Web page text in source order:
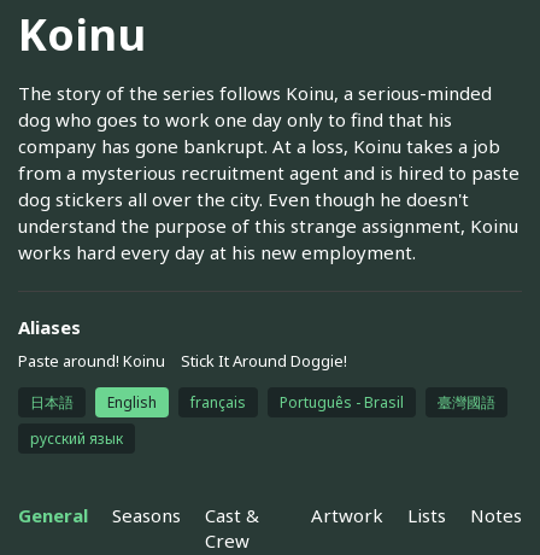
Koinu
The story of the series follows Koinu, a serious-minded
dog who goes to work one day only to find that his
company has gone bankrupt. At a loss, Koinu takes a job
from a mysterious recruitment agent and is hired to paste
dog stickers all over the city. Even though he doesn't
understand the purpose of this strange assignment, Koinu
works hard every day at his new employment.
Aliases
Paste around! Koinu Stick It Around Doggie!
日本語 English français Português - Brasil
臺灣國語
русский язык
General Seasons
Cast &
Crew
Artwork Lists Notes